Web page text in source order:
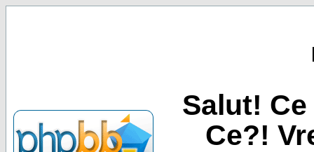
Salut!
Ce?!